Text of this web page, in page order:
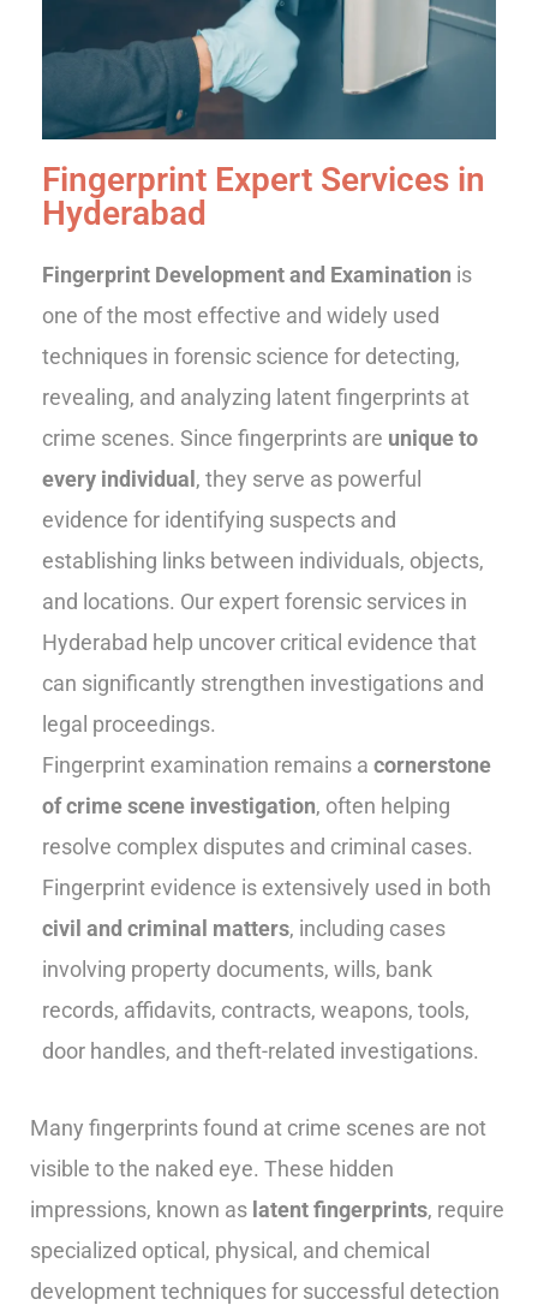
Fingerprint Expert Services in
Hyderabad
Fingerprint Development and Examination is
one of the most effective and widely used
techniques in forensic science for detecting,
revealing, and analyzing latent fingerprints at
crime scenes. Since fingerprints are unique to
every individual, they serve as powerful
evidence for identifying suspects and
establishing links between individuals, objects,
and locations. Our expert forensic services in
Hyderabad help uncover critical evidence that
can significantly strengthen investigations and
legal proceedings.
Fingerprint examination remains a cornerstone
of crime scene investigation, often helping
resolve complex disputes and criminal cases.
Fingerprint evidence is extensively used in both
civil and criminal matters, including cases
involving property documents, wills, bank
records, affidavits, contracts, weapons, tools,
door handles, and theft-related investigations.
Many fingerprints found at crime scenes are not
visible to the naked eye. These hidden
impressions, known as latent fingerprints, require
specialized optical, physical, and chemical
development techniques for successful detection